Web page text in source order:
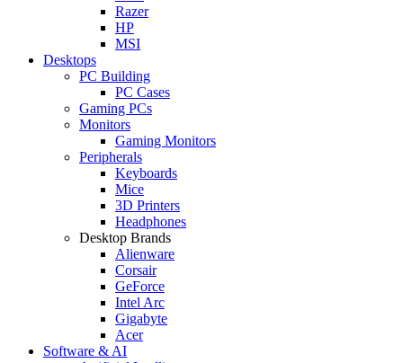
Razer
HP
MSI
Desktops
PC Building
PC Cases
Gaming PCs
Monitors
Gaming Monitors
Peripherals
Keyboards
Mice
3D Printers
Headphones
Desktop Brands
Alienware
Corsair
GeForce
Intel Arc
Gigabyte
Acer
Software & AI